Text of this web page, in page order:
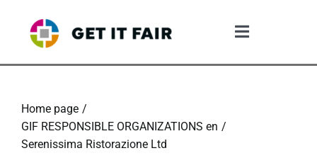
content
Toggle
2. The GIF Framework
Home page
GIF RESPONSIBLE ORGANIZATIONS en
Serenissima Ristorazione Ltd